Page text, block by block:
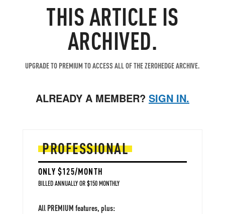
THIS ARTICLE IS
ARCHIVED.
UPGRADE TO PREMIUM TO ACCESS ALL OF THE ZEROHEDGE ARCHIVE.
ALREADY A MEMBER? SIGN IN.
PROFESSIONAL
ONLY $125/MONTH
BILLED ANNUALLY OR $150 MONTHLY
All PREMIUM features, plus: